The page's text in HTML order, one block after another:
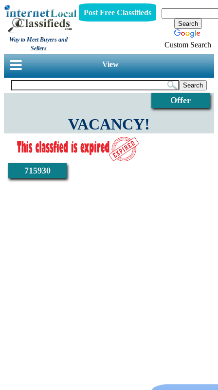
Way to Meet Buyers and
Sellers
Post Free Classifieds
Custom Search
View
Offer
715930
VACANCY!